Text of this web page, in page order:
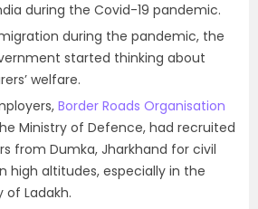
during the Covid-19 pandemic.
during the pandemic, the
started thinking about
welfare.
Border Roads Organisation
Ministry of Defence, had recruited
from Dumka, Jharkhand for civil
high altitudes, especially in the
of Ladakh.